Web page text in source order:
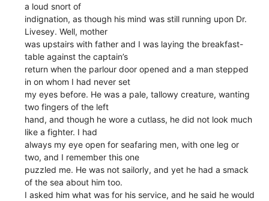
a loud snort of
indignation, as though his mind was still running upon Dr.
Livesey. Well, mother
was upstairs with father and I was laying the breakfast-
table against the captain’s
return when the parlour door opened and a man stepped
in on whom I had never set
my eyes before. He was a pale, tallowy creature, wanting
two fingers of the left
hand, and though he wore a cutlass, he did not look much
like a fighter. I had
always my eye open for seafaring men, with one leg or
two, and I remember this one
puzzled me. He was not sailorly, and yet he had a smack
of the sea about him too.
I asked him what was for his service, and he said he would